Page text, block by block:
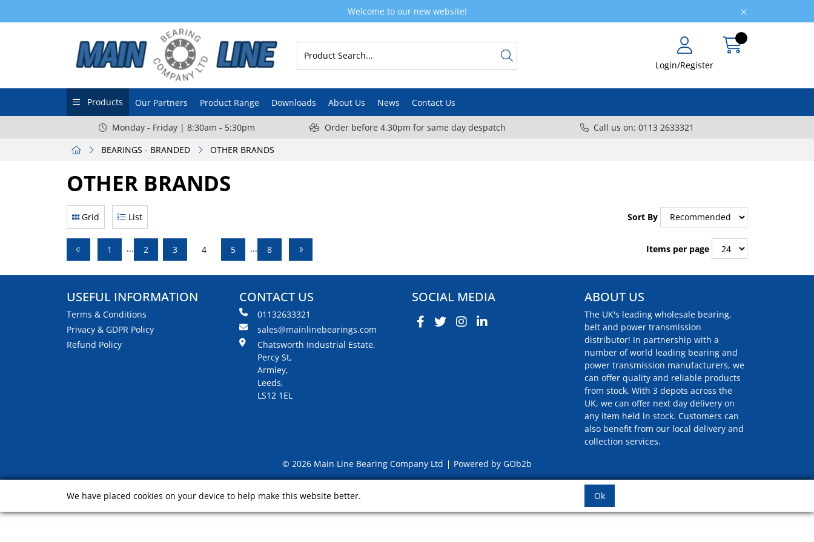
Welcome to our new website!
Login/Register
Products Our Partners Product Range Downloads About Us News Contact Us
Monday - Friday | 8:30am - 5:30pm Order before 4.30pm for same day despatch
Call us on: 0113 2633321
BEARINGS - BRANDED
OTHER BRANDS
OTHER BRANDS
Grid List Sort By
1 ... 2 3 4 5 ... 8 Items per page
USEFUL INFORMATION
Terms & Conditions
Privacy & GDPR Policy
Refund Policy
CONTACT US
01132633321
sales@mainlinebearings.com
Chatsworth Industrial Estate,
Percy St,
Armley,
Leeds,
LS12 1EL
SOCIAL MEDIA ABOUT US
The UK's leading wholesale bearing,
belt and power transmission
distributor! In partnership with a
number of world leading bearing and
power transmission manufacturers, we
can offer quality and reliable products
from stock. With 3 depots across the
UK, we can offer next day delivery on
any item held in stock. Customers can
also benefit from our local delivery and
collection services.
© 2026 Main Line Bearing Company Ltd
Powered by GOb2b
We have placed cookies on your device to help make this website better. Ok